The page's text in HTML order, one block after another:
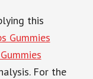
this
Gummies
For the